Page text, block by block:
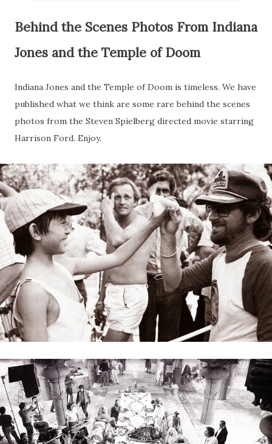
Behind the Scenes Photos From Indiana
Jones and the Temple of Doom
Indiana Jones and the Temple of Doom is timeless. We have
published what we think are some rare behind the scenes
photos from the Steven Spielberg directed movie starring
Harrison Ford. Enjoy.